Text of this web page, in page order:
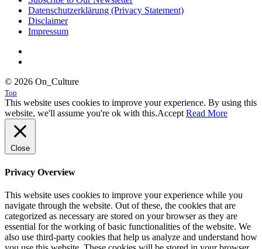
Datenschutzerklärung (Privacy Statement)
Disclaimer
Impressum
© 2026 On_Culture
Top
This website uses cookies to improve your experience. By using this
website, we'll assume you're ok with this.Accept Read More
Close
Privacy Overview
This website uses cookies to improve your experience while you
navigate through the website. Out of these, the cookies that are
categorized as necessary are stored on your browser as they are
essential for the working of basic functionalities of the website. We
also use third-party cookies that help us analyze and understand how